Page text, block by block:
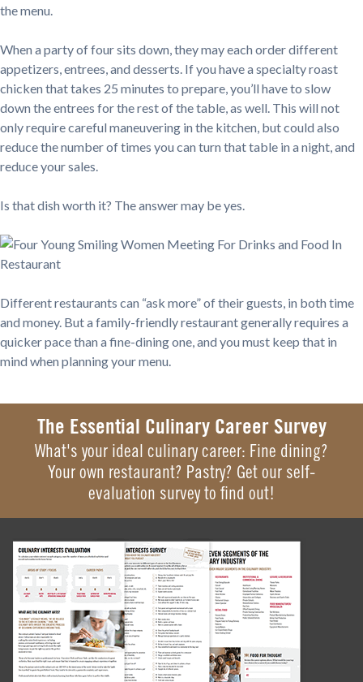
the menu.
When a party of four sits down, they may each order different
appetizers, entrees, and desserts. If you have a specialty roast
chicken that takes 25 minutes to prepare, you’ll have to slow
down the entrees for the rest of the table, as well. This will not
only require careful maneuvering in the kitchen, but could also
reduce the number of times you can turn that table in a night, and
reduce your sales.
Is that dish worth it? The answer may be yes.
Different restaurants can “ask more” of their guests, in both time
and money. But a family-friendly restaurant generally requires a
quicker pace than a fine-dining one, and you must keep that in
mind when planning your menu.
The Essential Culinary Career Survey
What's your ideal culinary career: Fine dining?
Your own restaurant? Pastry? Get our self-
evaluation survey to find out!